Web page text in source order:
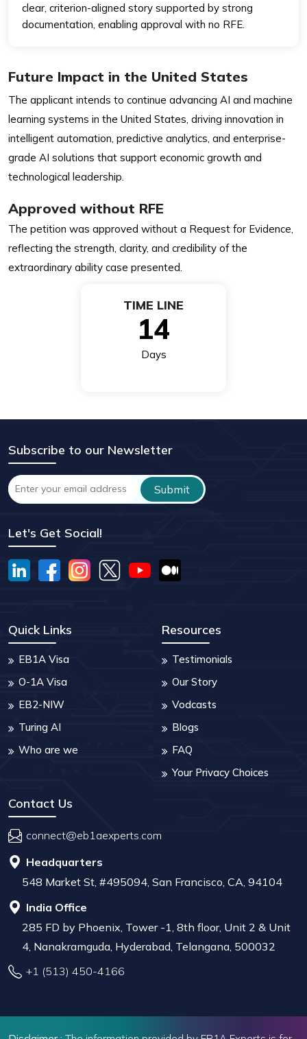
clear, criterion-aligned story supported by strong
documentation, enabling approval with no RFE.
Future Impact in the United States
The applicant intends to continue advancing AI and machine
learning systems in the United States, driving innovation in
intelligent automation, predictive analytics, and enterprise-
grade AI solutions that support economic growth and
technological leadership.
Approved without RFE
The petition was approved without a Request for Evidence,
reflecting the strength, clarity, and credibility of the
extraordinary ability case presented.
TIME LINE
14
Days
Subscribe to our Newsletter
Let's Get Social!
Quick Links
EB1A Visa
O-1A Visa
EB2-NIW
Turing AI
Who are we
Resources
Testimonials
Our Story
Vodcasts
Blogs
FAQ
Your Privacy Choices
Contact Us
connect@eb1aexperts.com
Headquarters
548 Market St, #495094, San Francisco, CA, 94104
India Office
285 FD by Phoenix, Tower -1, 8th floor, Unit 2 & Unit
4, Nanakramguda, Hyderabad, Telangana, 500032
+1 (513) 450-4166